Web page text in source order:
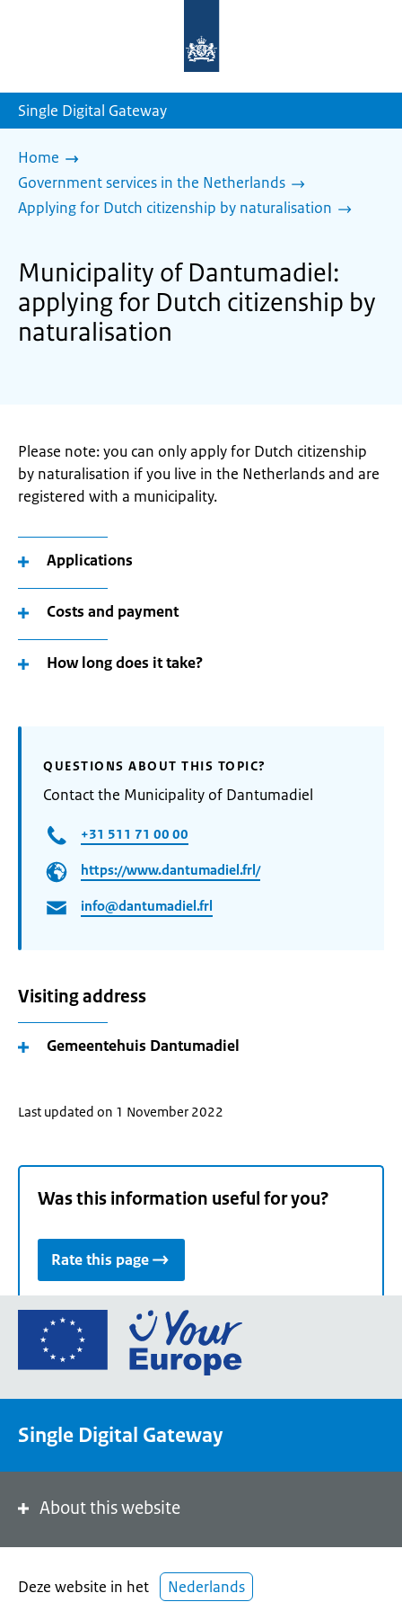
homepage
Single Digital Gateway
Home
Government services in the Netherlands
Applying for Dutch citizenship by naturalisation
Municipality of Dantumadiel:
applying for Dutch citizenship by
naturalisation
Please note: you can only apply for Dutch citizenship
by naturalisation if you live in the Netherlands and are
registered with a municipality.
Applications
Costs and payment
How long does it take?
QUESTIONS ABOUT THIS TOPIC?
Contact the Municipality of Dantumadiel
+31 511 71 00 00
https://www.dantumadiel.frl/
info@dantumadiel.frl
Visiting address
Gemeentehuis Dantumadiel
Last updated on 1 November 2022
Was this information useful for you?
Rate this page
Go
the
portal
Single Digital Gateway
About this website
Deze website in het Nederlands